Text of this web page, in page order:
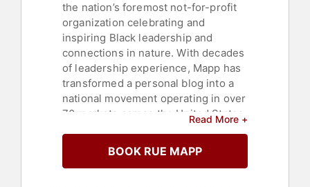
the nation’s foremost not-for-profit
organization celebrating and
inspiring Black leadership and
connections in nature. With decades
of leadership experience, Mapp has
transformed a personal blog into a
national movement operating in over
70 markets across the United States.
connected tens of thousands of
participants annually through guided
Read More +
BOOK RUE MAPP